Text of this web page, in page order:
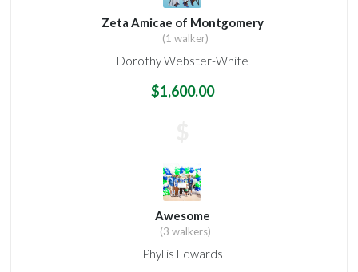
Zeta Amicae of Montgomery
(1 walker)
Dorothy Webster-White
$1,600.00
Awesome
(3 walkers)
Phyllis Edwards